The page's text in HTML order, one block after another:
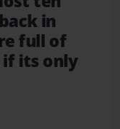
in
full of
if its only